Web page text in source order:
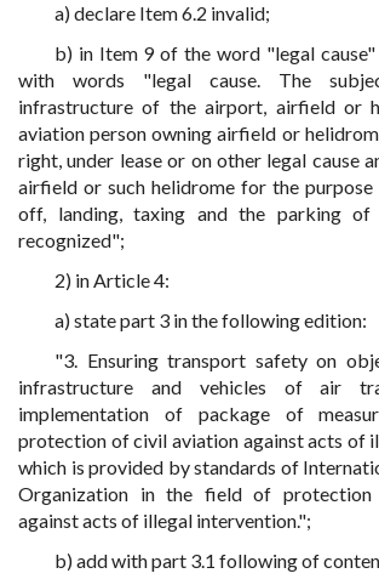
a) declare Item 6.2 invalid;
b) in Item 9 of the word "legal
with words "legal cause. The
infrastructure of the airport, airfield or
aviation person owning airfield or
right, under lease or on other legal cause
airfield or such helidrome for the
off, landing, taxing and the parking
recognized";
2) in Article 4:
a) state part 3 in the following edition:
"3. Ensuring transport safety on
infrastructure and vehicles of air
implementation of package of
protection of civil aviation against acts of
which is provided by standards of
Organization in the field of
against acts of illegal intervention.";
b) add with part 3.1 following of